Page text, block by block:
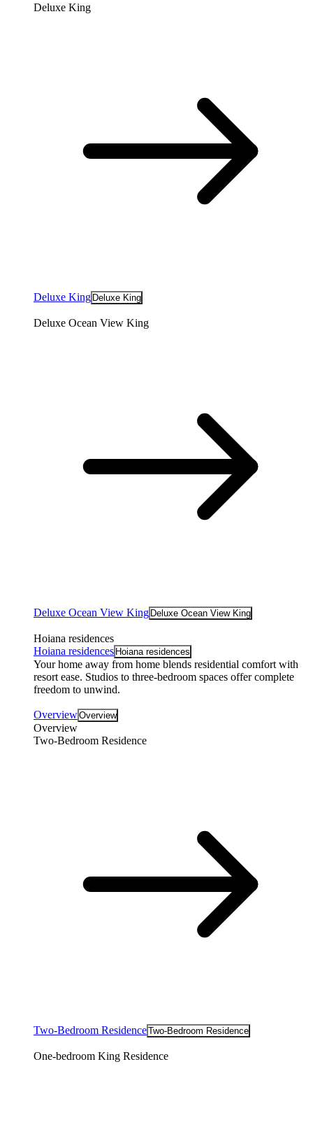
Deluxe King
Deluxe King Deluxe King
Deluxe Ocean View King
Deluxe Ocean View King Deluxe Ocean View King
Hoiana residences
Hoiana residences Hoiana residences
Your home away from home blends residential comfort with
resort ease. Studios to three-bedroom spaces offer complete
freedom to unwind.
OverviewOverview
Overview
Two-Bedroom Residence
Two-Bedroom ResidenceTwo-Bedroom Residence
One-bedroom King Residence